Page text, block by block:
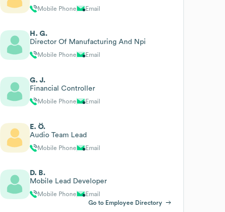
Mobile Phone Email
H. G.
Director Of Manufacturing And Npi
Mobile Phone Email
G. J.
Financial Controller
Mobile Phone Email
E. Ö.
Audio Team Lead
Mobile Phone Email
D. B.
Mobile Lead Developer
Mobile Phone
Email
Go to Employee Directory